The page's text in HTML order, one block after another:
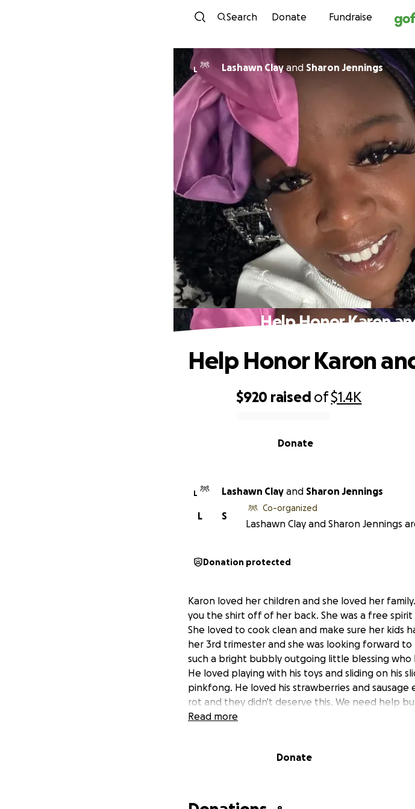
Skip to
Search Donate Fundraise
L Lashawn Clayand Sharon Jennings
Help Honor Karon
$920 raised of$1.4K
Donate
Help Honor Karon
L Lashawn Clay and Sharon Jennings
S
L
Co-organized
Lashawn Clay and Sharon Jennings
Donation protected
Karon loved her children and she loved her
you the shirt off of her back. She was a free
She loved to cook clean and make sure her kids
her 3rd trimester and she was looking forward
such a bright bubbly outgoing little blessing
He loved playing with his toys and sliding on his
pinkfong. He loved his strawberries and
rot and they didn't deserve this. We need help
Read more
Donate